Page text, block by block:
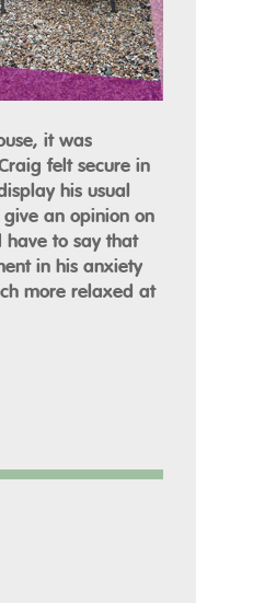
it was
felt secure in
his usual
an opinion on
have to say that
in his anxiety
more relaxed at